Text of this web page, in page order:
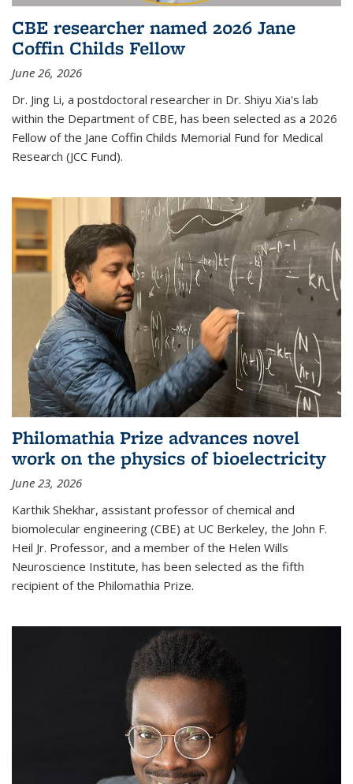
CBE researcher named 2026 Jane
Coffin Childs Fellow
June 26, 2026
Dr. Jing Li, a postdoctoral researcher in Dr. Shiyu Xia's lab
within the Department of CBE, has been selected as a 2026
Fellow of the Jane Coffin Childs Memorial Fund for Medical
Research (JCC Fund).
Philomathia Prize advances novel
work on the physics of bioelectricity
June 23, 2026
Karthik Shekhar, assistant professor of chemical and
biomolecular engineering (CBE) at UC Berkeley, the John F.
Heil Jr. Professor, and a member of the Helen Wills
Neuroscience Institute, has been selected as the fifth
recipient of the Philomathia Prize.